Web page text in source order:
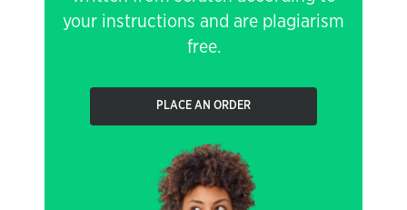
your instructions and are plagiarism
free.
PLACE AN ORDER